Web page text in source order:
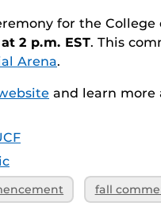
for the
2 p.m. EST. This
Arena.
and learn more
fall